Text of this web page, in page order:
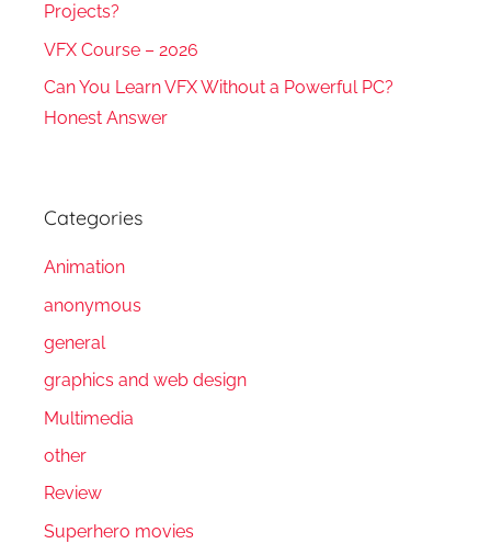
Projects?
VFX Course – 2026
Can You Learn VFX Without a Powerful PC?
Honest Answer
Categories
Animation
anonymous
general
graphics and web design
Multimedia
other
Review
Superhero movies